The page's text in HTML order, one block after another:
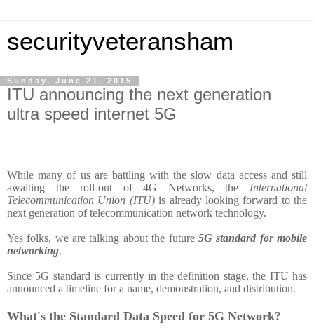
securityveteransham
Sunday, June 21, 2015
ITU announcing the next generation
ultra speed internet 5G
While many of us are battling with the slow data access and still
awaiting the roll-out of 4G Networks, the International
Telecommunication Union (ITU)is already looking forward to the
next generation of telecommunication network technology.
Yes folks, we are talking about the future 5G standard for mobile
networking.
Since 5G standard is currently in the definition stage, the ITU has
announced a timeline for a name, demonstration, and distribution.
What's the Standard Data Speed for 5G Network?